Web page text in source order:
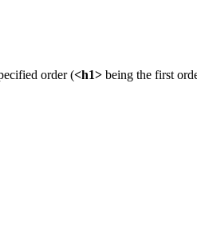
order (<h1> being the first